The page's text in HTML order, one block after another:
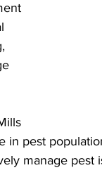
in pest
manage pest